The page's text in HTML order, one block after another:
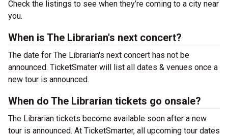
Check the listings to see when they’re coming to a city near
you.
When is The Librarian's next concert?
The date for The Librarian's next concert has not be
announced. TicketSmater will list all dates & venues once a
new tour is announced.
When do The Librarian tickets go onsale?
The Librarian tickets become available soon after a new
tour is announced. At TicketSmarter, all upcoming tour dates